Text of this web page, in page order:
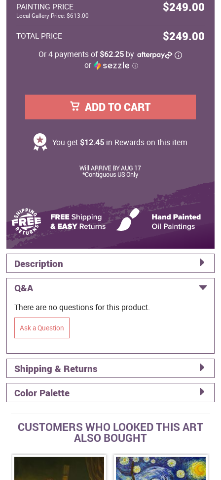
PAINTING PRICE $249.00
Local Gallery Price: $613.00
TOTAL PRICE $249.00
Or 4 payments of$62.25 by
or
ⓘ
ADD TO CART
You get $12.45in Rewards on this item
Will ARRIVE BY AUG 17
*Contiguous US Only
Description
Q&A
There are no questions for this product.
Ask a Question
Shipping & Returns
Color Palette
CUSTOMERS WHO LOOKED THIS ART
ALSO BOUGHT